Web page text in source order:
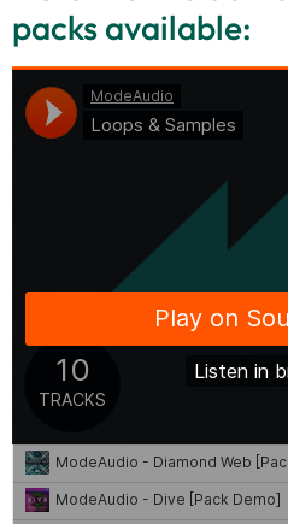
packs available: